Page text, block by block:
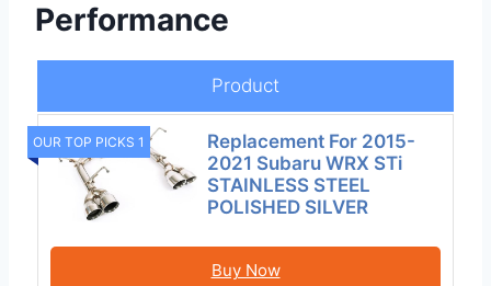
Performance
Product
OUR TOP PICKS 1
Replacement For 2015-
2021 Subaru WRX STi
STAINLESS STEEL
POLISHED SILVER
Buy Now